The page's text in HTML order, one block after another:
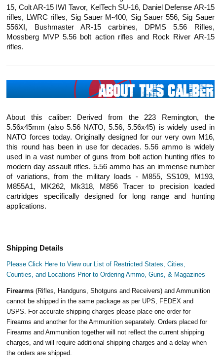
15, Colt AR-15 IWITavor, KelTechSU-16, Daniel Defense AR-15
rifles, LWRC rifles, Sig Sauer M-400, Sig Sauer 556, Sig Sauer
556XI, Bushmaster AR-15 carbines, DPMS 5.56 Rifles,
Mossberg MVP 5.56 bolt action rifles and Rock River AR-15
rifles.
About this caliber: Derived from the 223 Remington, the
5.56x45mm (also 5.56 NATO, 5.56, 5.56x45) is widely used in
NATO forces today. Originally designed for our very own M16,
this round has been in use for decades. 5.56 ammo is widely
used in a vast number of guns from bolt action hunting rifles to
modern day assault rifles. 5.56 ammo has an immense number
of variations, from the military loads - M855, SS109, M193,
M855A1, MK262, Mk318, M856 Tracer to precision loaded
cartridges specifically designed for long range and hunting
applications.
Shipping Details
Please Click Here to View our List of Restricted States, Cities,
Counties, and Locations Prior to Ordering Ammo, Guns, & Magazines
Firearms(Rifles, Handguns, Shotguns and Receivers) and Ammunition
cannot be shipped in the same package as per UPS, FEDEX and
USPS. For accurate shipping charges please place one order for
Firearms and another for the Ammunition separately. Orders placed for
Firearms and Ammunition together will not reflect the current shipping
charges, and will require additional shipping charges and a delay when
the orders are shipped.